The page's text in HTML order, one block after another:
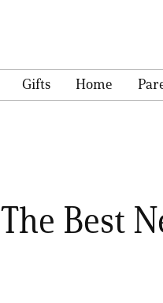
Gifts Home
The Best